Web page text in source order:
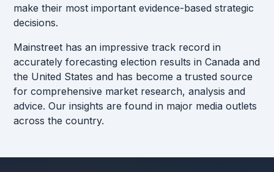
make their most important evidence-based strategic
decisions.
Mainstreet has an impressive track record in
accurately forecasting election results in Canada and
the United States and has become a trusted source
for comprehensive market research, analysis and
advice. Our insights are found in major media outlets
across the country.